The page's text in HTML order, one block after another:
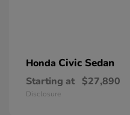
Honda Civic Sedan
Starting at $27,890
Disclosure